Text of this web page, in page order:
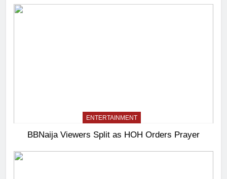
ENTERTAINMENT
BBNaija Viewers Split as HOH Orders Prayer